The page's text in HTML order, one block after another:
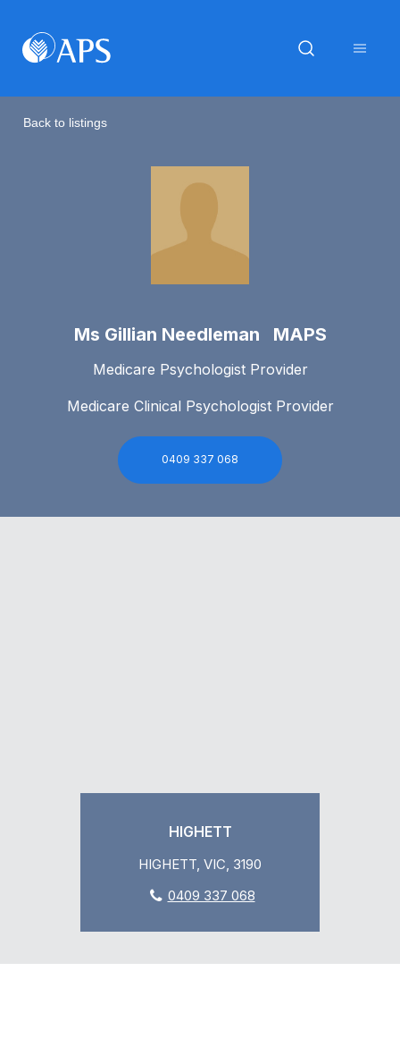
Back to listings
Ms Gillian Needleman MAPS
Medicare Psychologist Provider
Medicare Clinical Psychologist Provider
0409 337 068
HIGHETT
HIGHETT, VIC, 3190
0409 337 068